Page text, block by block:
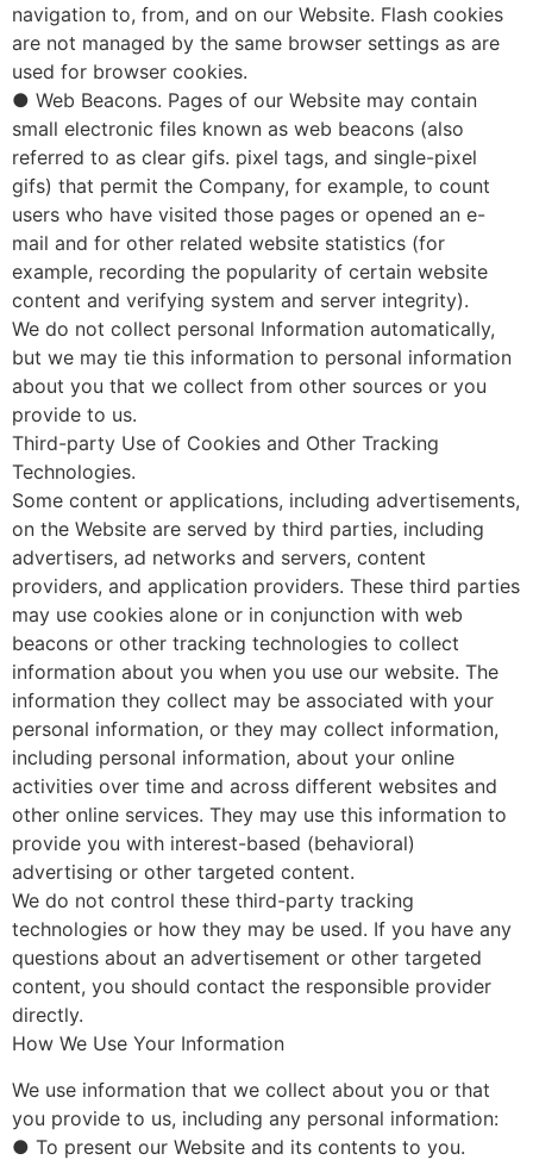
navigation to, from, and on our Website. Flash cookies
are not managed by the same browser settings as are
used for browser cookies.
● Web Beacons. Pages of our Website may contain
small electronic files known as web beacons (also
referred to as clear gifs. pixel tags, and single-pixel
gifs) that permit the Company, for example, to count
users who have visited those pages or opened an e-
mail and for other related website statistics (for
example, recording the popularity of certain website
content and verifying system and server integrity).
We do not collect personal Information automatically,
but we may tie this information to personal information
about you that we collect from other sources or you
provide to us.
Third-party Use of Cookies and Other Tracking
Technologies.
Some content or applications, including advertisements,
on the Website are served by third parties, including
advertisers, ad networks and servers, content
providers, and application providers. These third parties
may use cookies alone or in conjunction with web
beacons or other tracking technologies to collect
information about you when you use our website. The
information they collect may be associated with your
personal information, or they may collect information,
including personal information, about your online
activities over time and across different websites and
other online services. They may use this information to
provide you with interest-based (behavioral)
advertising or other targeted content.
We do not control these third-party tracking
technologies or how they may be used. If you have any
questions about an advertisement or other targeted
content, you should contact the responsible provider
directly.
How We Use Your Information
We use information that we collect about you or that
you provide to us, including any personal information:
● To present our Website and its contents to you.